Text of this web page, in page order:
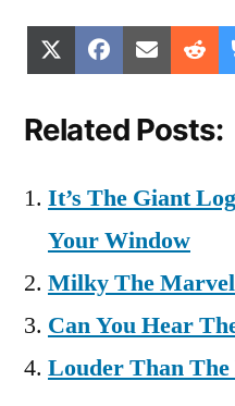
Share
on
(Twitter)
Share
on
Facebook
Share
on
Email
Related Posts:
It’s The Giant
Your Window
Milky The
Can You Hear
Louder Than The